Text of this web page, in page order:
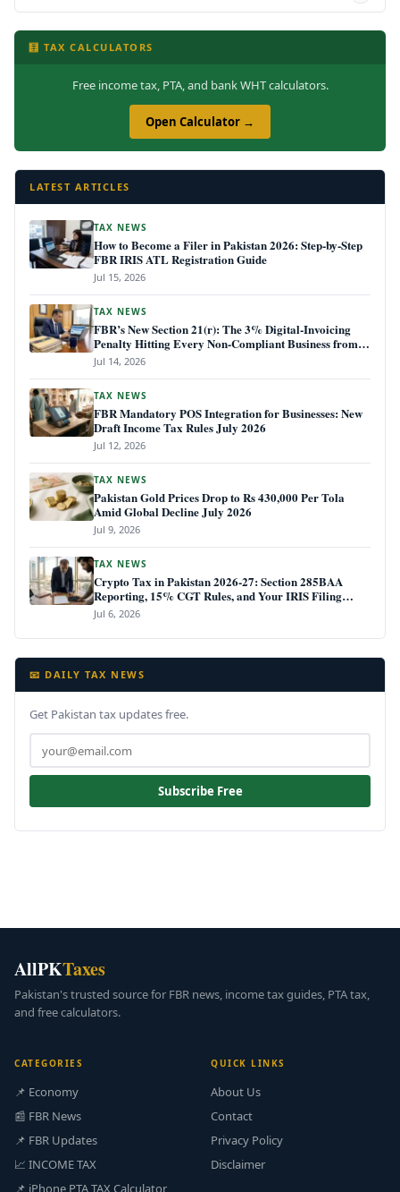
🧮 TAX CALCULATORS
Free income tax, PTA, and bank WHT calculators.
Open Calculator →
LATEST ARTICLES
TAX NEWS
How to Become a Filer in Pakistan 2026: Step-by-Step
FBR IRIS ATL Registration Guide
Jul 15, 2026
TAX NEWS
FBR’s New Section 21(r): The 3% Digital-Invoicing
Penalty Hitting Every Non-Compliant Business from
July 1, 2026
Jul 14, 2026
TAX NEWS
FBR Mandatory POS Integration for Businesses: New
Draft Income Tax Rules July 2026
Jul 12, 2026
TAX NEWS
Pakistan Gold Prices Drop to Rs 430,000 Per Tola
Amid Global Decline July 2026
Jul 9, 2026
TAX NEWS
Crypto Tax in Pakistan 2026-27: Section 285BAA
Reporting, 15% CGT Rules, and Your IRIS Filing
Deadline
Jul 6, 2026
📧 DAILY TAX NEWS
Get Pakistan tax updates free.
Subscribe Free
AllPKTaxes
Pakistan's trusted source for FBR news, income tax guides, PTA tax,
and free calculators.
CATEGORIES
📌 Economy
📰 FBR News
📌 FBR Updates
📈 INCOME TAX
📌 iPhone PTA TAX Calculator
QUICK LINKS
About Us
Contact
Privacy Policy
Disclaimer